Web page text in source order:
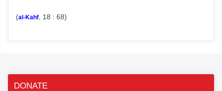
(al-Kahf , 18 : 68)
DONATE